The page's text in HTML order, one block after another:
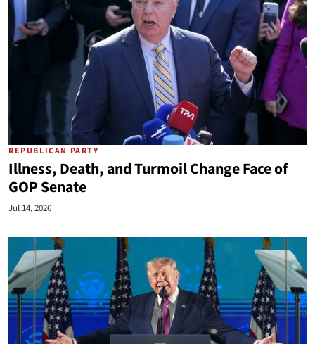
REPUBLICAN PARTY
Illness, Death, and Turmoil Change Face of
GOP Senate
Jul 14, 2026